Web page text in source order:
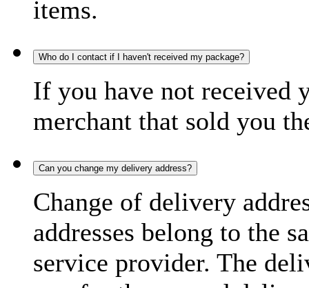
items.
Who do I contact if I haven't received my package?
If you have not received
merchant that sold you
Can you change my delivery address?
Change of delivery
addresses belong to the
service provider. The